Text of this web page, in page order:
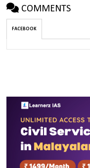
COMMENTS
FACEBOOK